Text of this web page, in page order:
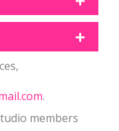
.
members